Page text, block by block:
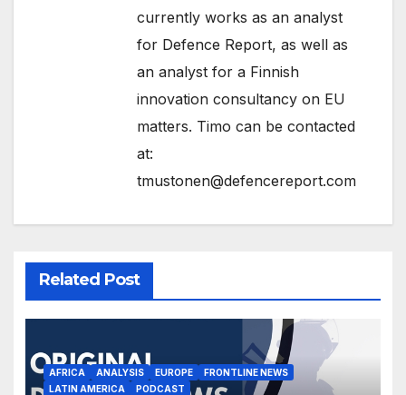
currently works as an analyst
for Defence Report, as well as
an analyst for a Finnish
innovation consultancy on EU
matters. Timo can be contacted
at:
tmustonen@defencereport.com
Related Post
AFRICA ANALYSIS EUROPE
FRONTLINE NEWS
LATIN AMERICA
PODCAST